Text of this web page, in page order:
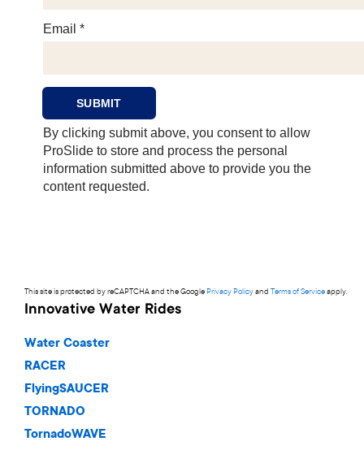
This site is protected by reCAPTCHA and the Google Privacy Policyand Terms of Serviceapply.
Innovative Water Rides
Water Coaster
RACER
FlyingSAUCER
TORNADO
TornadoWAVE